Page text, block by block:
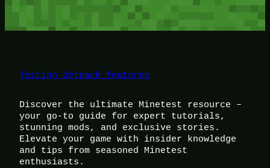
Testing Jetpack features
Discover the ultimate Minetest resource –
your go-to guide for expert tutorials,
stunning mods, and exclusive stories.
Elevate your game with insider knowledge
and tips from seasoned Minetest
enthusiasts.